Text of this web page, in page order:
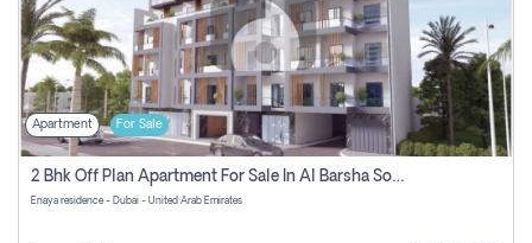
Apartment For Sale
2 Bhk Off Plan Apartment For Sale In Al Barsha South Fifth, Dubai
Enaya residence - Dubai - United Arab Emirates